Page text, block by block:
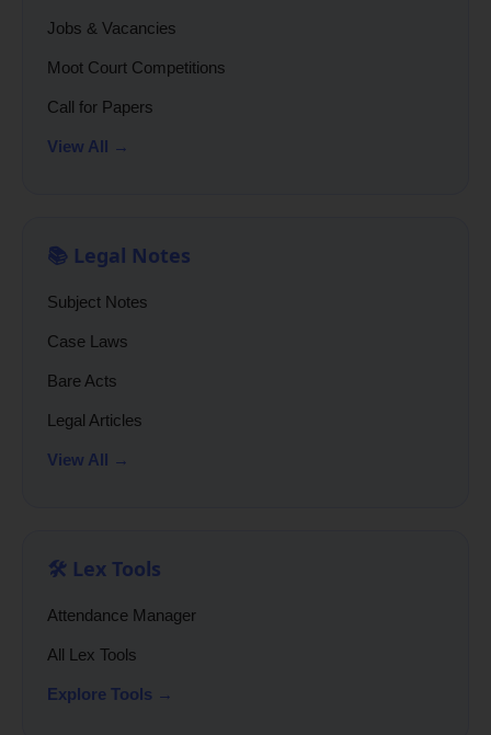
Jobs & Vacancies
Moot Court Competitions
Call for Papers
View All →
📚 Legal Notes
Subject Notes
Case Laws
Bare Acts
Legal Articles
View All →
🛠️ Lex Tools
Attendance Manager
All Lex Tools
Explore Tools →